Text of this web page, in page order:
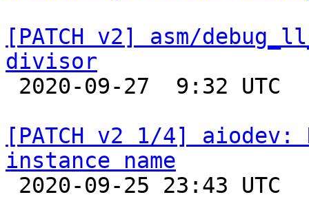
[PATCH v2] asm/
divisor
[PATCH v2 1/4] aiodev:
instance name